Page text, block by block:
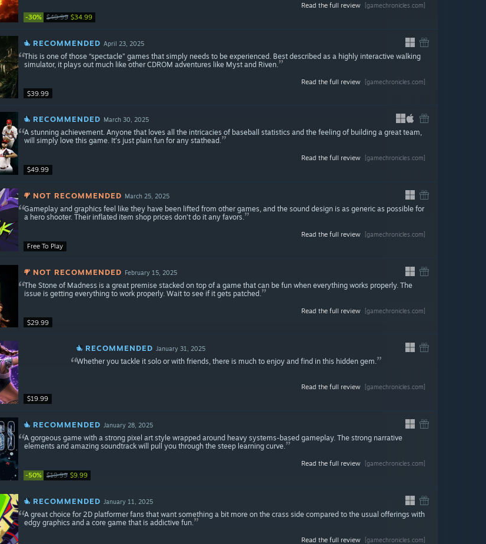
-30% $49.99 $34.99
Read the full review [gamechronicles.com]
$39.99
RECOMMENDED April 23, 2025
This is one of those “spectacle” games that simply needs to be experienced. Best described as a highly interactive walking
simulator, it plays out much like other CDROM adventures like Myst and Riven.
Read the full review [gamechronicles.com]
$49.99
RECOMMENDED March 30, 2025
A stunning achievement. Anyone that loves all the intricacies of baseball statistics and the feeling of building a great team,
will simply love this game. It’s just plain fun for any stathead.
Read the full review [gamechronicles.com]
Free To Play
NOT RECOMMENDED March 25, 2025
Gameplay and graphics feel like they have been lifted from other games, and the sound design is as generic as possible for
a hero shooter. Their inflated item shop prices don’t do it any favors.
Read the full review [gamechronicles.com]
$29.99
NOT RECOMMENDED February 15, 2025
The Stone of Madness is a great premise stacked on top of a game that can be fun when everything works properly. The
issue is getting everything to work properly. Wait to see if it gets patched.
Read the full review [gamechronicles.com]
$19.99
RECOMMENDED January 31, 2025
Whether you tackle it solo or with friends, there is much to enjoy and find in this hidden gem.
Read the full review [gamechronicles.com]
-50% $19.99 $9.99
RECOMMENDED January 28, 2025
A gorgeous game with a strong pixel art style wrapped around heavy systems-based gameplay. The strong narrative
elements and amazing soundtrack will pull you through the steep learning curve.
Read the full review [gamechronicles.com]
RECOMMENDED January 11, 2025
A great choice for 2D platformer fans that want something a bit more on the crass side compared to the usual offerings with
edgy graphics and a core game that is addictive fun.
Read the full review [gamechronicles.com]